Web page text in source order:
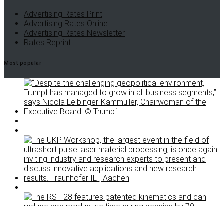
Advertising Rates Print
Advertising Rates Online
Advertising Rates Newsletter
Rates Reprint
Most popular